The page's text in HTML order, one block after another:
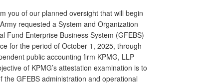
you of our planned oversight that will begin
requested a System and Organization
Fund Enterprise Business System (GFEBS)
for the period of October 1, 2025, through
public accounting firm KPMG, LLP
of KPMG’s attestation examination is to
the GFEBS administration and operational